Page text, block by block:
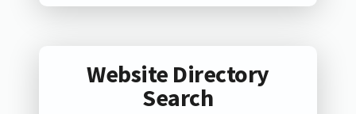
Website Directory
Search